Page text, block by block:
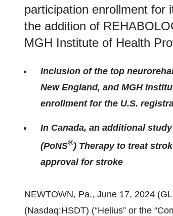
participation enrollment for
the addition of
MGH Institute of Health
Inclusion of the top
New England, and MGH
enrollment for the U.S.
In Canada, an additional
(PoNS®) Therapy to treat
approval for stroke
NEWTOWN, Pa., June 17, 2024
(Nasdaq:HSDT) (“Helius” or the